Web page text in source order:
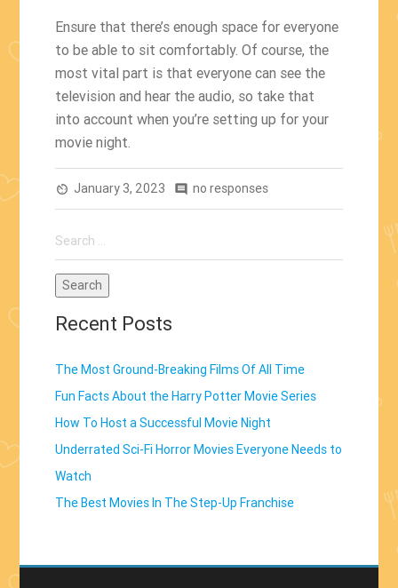
Ensure that there’s enough space for everyone
to be able to sit comfortably. Of course, the
most vital part is that everyone can see the
television and hear the audio, so take that
into account when you’re setting up for your
movie night.
av_timer January 3, 2023 comment no responses
for:
Recent Posts
The Most Ground-Breaking Films Of All Time
Fun Facts About the Harry Potter Movie Series
How To Host a Successful Movie Night
Underrated Sci-Fi Horror Movies Everyone Needs to
Watch
The Best Movies In The Step-Up Franchise